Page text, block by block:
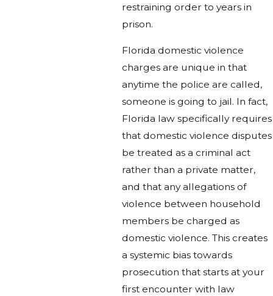
restraining order to years in
prison.
Florida domestic violence
charges are unique in that
anytime the police are called,
someone is going to jail. In fact,
Florida law specifically requires
that domestic violence disputes
be treated as a criminal act
rather than a private matter,
and that any allegations of
violence between household
members be charged as
domestic violence. This creates
a systemic bias towards
prosecution that starts at your
first encounter with law